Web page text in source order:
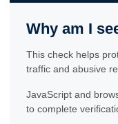
Why am I
This check helps
traffic and abusive
JavaScript and
to complete